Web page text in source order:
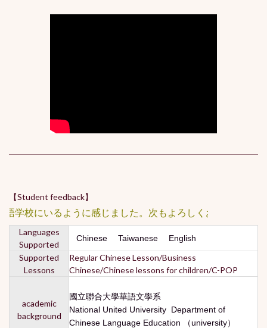
【Student feedback】
にいるように感じました。次もよろしくお願い
Languages
Supported
Chinese Taiwanese English
Supported
Lessons
Regular Chinese Lesson/Business
Chinese/Chinese lessons for children/C-POP
academic
background
國立聯合大學華語文學系
National United University Department of
Chinese Language Education （university）